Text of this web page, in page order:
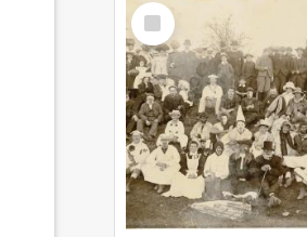
Select
Item